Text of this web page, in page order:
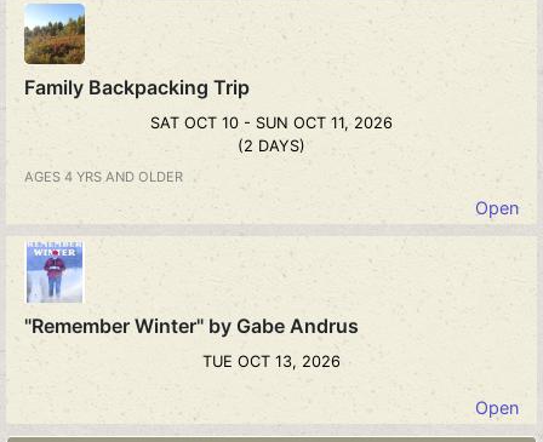
Family Backpacking Trip
SAT OCT 10 - SUN OCT 11, 2026
(2 DAYS)
AGES 4 YRS AND OLDER
Open
"Remember Winter" by Gabe Andrus
TUE OCT 13, 2026
Open